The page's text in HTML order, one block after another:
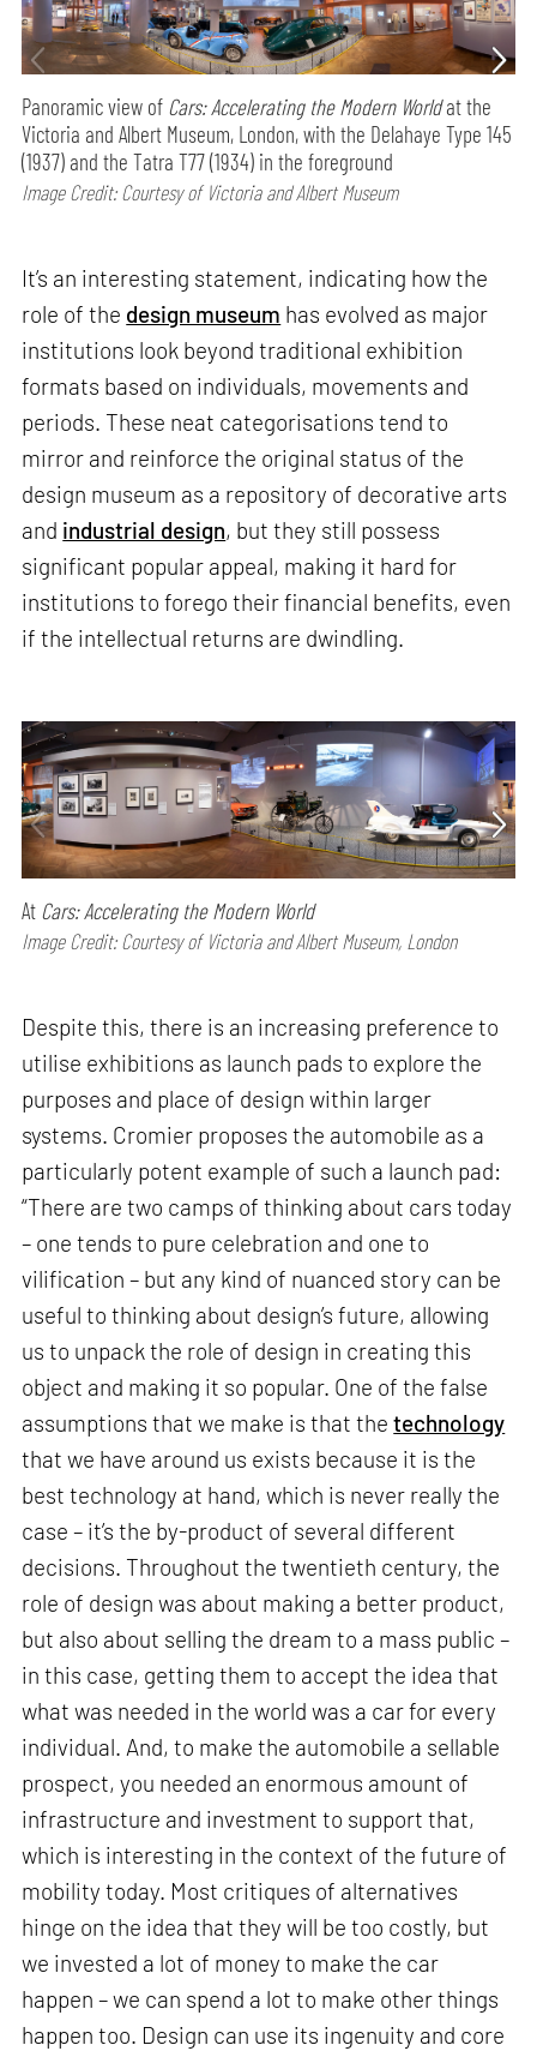
Panoramic view of Cars: Accelerating the Modern Worldat the
Victoria and Albert Museum, London, with the Delahaye Type 145
(1937) and the Tatra T77 (1934) in the foreground
Image Credit: Courtesy of Victoria and Albert Museum
It’s an interesting statement, indicating how the
role of the design museum has evolved as major
institutions look beyond traditional exhibition
formats based on individuals, movements and
periods. These neat categorisations tend to
mirror and reinforce the original status of the
design museum as a repository of decorative arts
and industrial design, but they still possess
significant popular appeal, making it hard for
institutions to forego their financial benefits, even
if the intellectual returns are dwindling.
At Cars: Accelerating the Modern World
Image Credit: Courtesy of Victoria and Albert Museum, London
Despite this, there is an increasing preference to
utilise exhibitions as launch pads to explore the
purposes and place of design within larger
systems. Cromier proposes the automobile as a
particularly potent example of such a launch pad:
“There are two camps of thinking about cars today
– one tends to pure celebration and one to
vilification – but any kind of nuanced story can be
useful to thinking about design’s future, allowing
us to unpack the role of design in creating this
object and making it so popular. One of the false
assumptions that we make is that thetechnology
that we have around us exists because it is the
best technology at hand, which is never really the
case – it’s the by-product of several different
decisions. Throughout the twentieth century, the
role of design was about making a better product,
but also about selling the dream to a mass public –
in this case, getting them to accept the idea that
what was needed in the world was a car for every
individual. And, to make the automobile a sellable
prospect, you needed an enormous amount of
infrastructure and investment to support that,
which is interesting in the context of the future of
mobility today. Most critiques of alternatives
hinge on the idea that they will be too costly, but
we invested a lot of money to make the car
happen – we can spend a lot to make other things
happen too. Design can use its ingenuity and core